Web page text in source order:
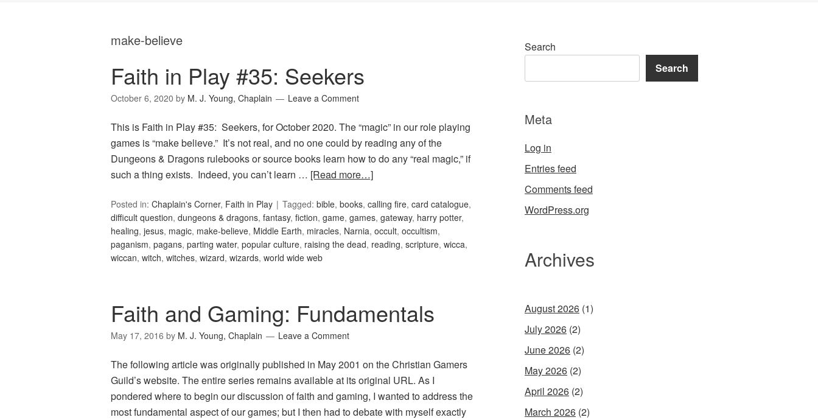
make-believe
Faith in Play #35: Seekers
October 6, 2020 by M. J. Young, Chaplain Leave a Comment
This is Faith in Play #35: Seekers, for October 2020. The “magic” in our role playing
games is “make believe.” It’s not real, and no one could by reading any of the
Dungeons & Dragons rulebooks or source books learn how to do any “real magic,” if
such a thing exists. Indeed, you can’t learn … [Read more…]
Posted in: Chaplain's Corner, Faith in Play Tagged: bible, books, calling fire, card catalogue,
difficult question, dungeons & dragons, fantasy, fiction, game, games, gateway, harry potter,
healing, jesus, magic, make-believe, Middle Earth, miracles, Narnia, occult, occultism,
paganism, pagans, parting water, popular culture, raising the dead, reading, scripture, wicca,
wiccan, witch, witches, wizard, wizards, world wide web
Faith and Gaming: Fundamentals
May 17, 2016 by M. J. Young, Chaplain Leave a Comment
The following article was originally published in May 2001 on the Christian Gamers
Guild’s website. The entire series remains available at its original URL. As I
pondered where to begin our discussion of faith and gaming, I wanted to address the
most fundamental aspect of our games; but I then had to debate with myself exactly
Search
Search
Meta
Log in
Entries feed
Comments feed
WordPress.org
Archives
August 2026 (1)
July 2026 (2)
June 2026 (2)
May 2026 (2)
April 2026 (2)
March 2026 (2)